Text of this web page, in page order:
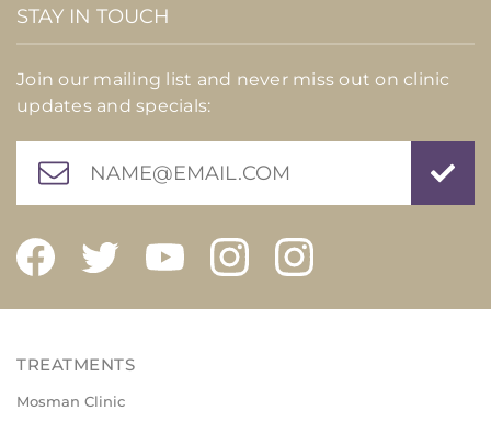
STAY IN TOUCH
Join our mailing list and never miss out on clinic
updates and specials:
Mosman Clinic